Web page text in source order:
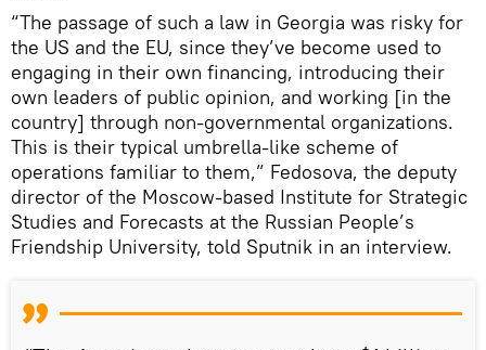
“The passage of such a law in Georgia was risky for
the US and the EU, since they’ve become used to
engaging in their own financing, introducing their
own leaders of public opinion, and working [in the
country] through non-governmental organizations.
This is their typical umbrella-like scheme of
operations familiar to them,” Fedosova, the deputy
director of the Moscow-based Institute for Strategic
Studies and Forecasts at the Russian People’s
Friendship University, told Sputnik in an interview.